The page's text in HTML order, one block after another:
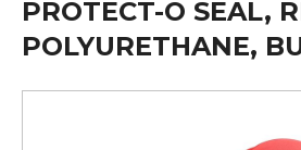
PROTECT-O SEAL,
POLYURETHANE,